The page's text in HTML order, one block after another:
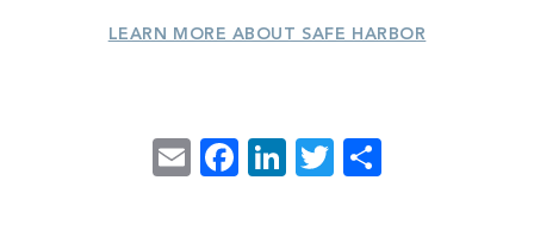
LEARN MORE ABOUT SAFE HARBOR
EmailFacebook
LinkedIn
Twitter